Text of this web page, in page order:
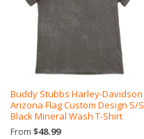
Buddy Stubbs Harley-Davidson
Arizona Flag Custom Design S/S
Black Mineral Wash T-Shirt
From $48.99